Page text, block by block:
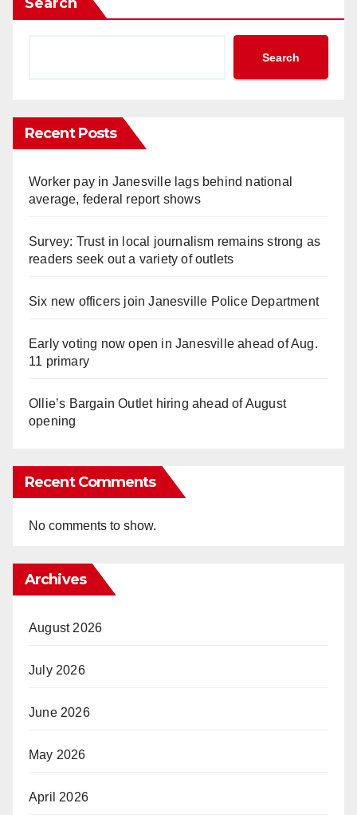
Search
Recent Posts
Worker pay in Janesville lags behind national
average, federal report shows
Survey: Trust in local journalism remains strong as
readers seek out a variety of outlets
Six new officers join Janesville Police Department
Early voting now open in Janesville ahead of Aug.
11 primary
Ollie’s Bargain Outlet hiring ahead of August
opening
Recent Comments
No comments to show.
Archives
August 2026
July 2026
June 2026
May 2026
April 2026